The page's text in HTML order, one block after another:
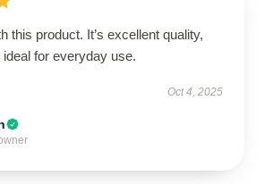
this product. It’s excellent quality,
for everyday use.
Oct 4, 2025